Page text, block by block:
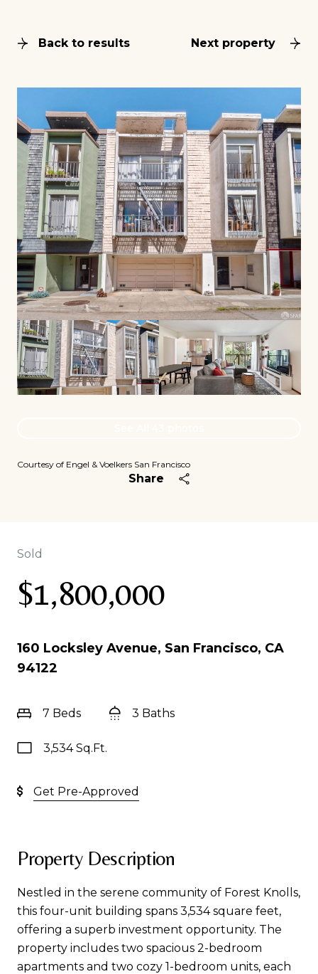
Back to results Next property
Courtesy of Engel & Voelkers San Francisco
Share
Sold
$1,800,000
160 Locksley Avenue, San Francisco, CA
94122
7 Beds 3 Baths
3,534 Sq.Ft.
Get Pre-Approved
Property Description
Nestled in the serene community of Forest Knolls,
this four-unit building spans 3,534 square feet,
offering a superb investment opportunity. The
property includes two spacious 2-bedroom
apartments and two cozy 1-bedroom units, each